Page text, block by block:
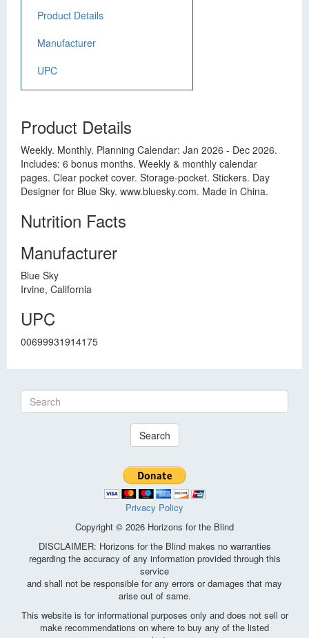
Product Details
Manufacturer
UPC
Product Details
Weekly. Monthly. Planning Calendar: Jan 2026 - Dec 2026.
Includes: 6 bonus months. Weekly & monthly calendar
pages. Clear pocket cover. Storage-pocket. Stickers. Day
Designer for Blue Sky. www.bluesky.com. Made in China.
Nutrition Facts
Manufacturer
Blue Sky
Irvine, California
UPC
00699931914175
Search
Privacy Policy
Copyright © 2026 Horizons for the Blind
DISCLAIMER: Horizons for the Blind makes no warranties
regarding the accuracy of any information provided through this
service
and shall not be responsible for any errors or damages that may
arise out of same.
This website is for informational purposes only and does not sell or
make recommendations on where to buy any of the listed